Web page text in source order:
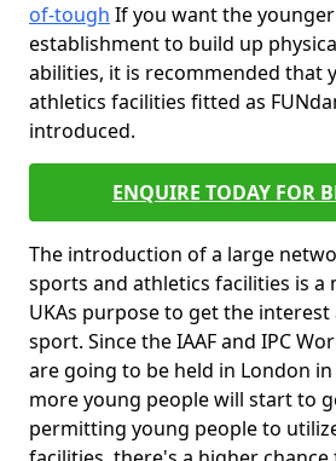
of-tough If you want the
establishment to build up
abilities, it is recommended that
athletics facilities fitted as
introduced.
ENQUIRE TODAY FOR
The introduction of a large
sports and athletics facilities is
UKAs purpose to get the
sport. Since the IAAF and IPC
are going to be held in London
more young people will start to
permitting young people to